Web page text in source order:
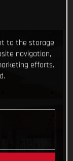
to the storage
navigation,
efforts.